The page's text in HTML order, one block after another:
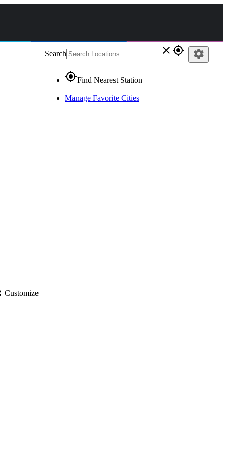
Search close gps_fixed
gps_fixedFind Nearest Station
Manage Favorite Cities
settings
Customize